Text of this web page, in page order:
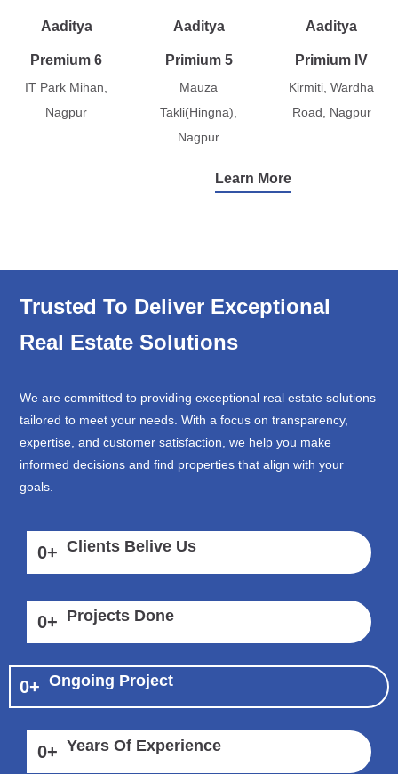
Aaditya
Premium 6
IT Park Mihan,
Nagpur
Aaditya
Primium 5
Mauza
Takli(Hingna),
Nagpur
Aaditya
Primium IV
Kirmiti, Wardha
Road, Nagpur
Learn More
Trusted To Deliver Exceptional
Real Estate Solutions
We are committed to providing exceptional real estate solutions
tailored to meet your needs. With a focus on transparency,
expertise, and customer satisfaction, we help you make
informed decisions and find properties that align with your
goals.
0+ Clients Belive Us
0+ Projects Done
0+ Ongoing Project
0+ Years Of Experience